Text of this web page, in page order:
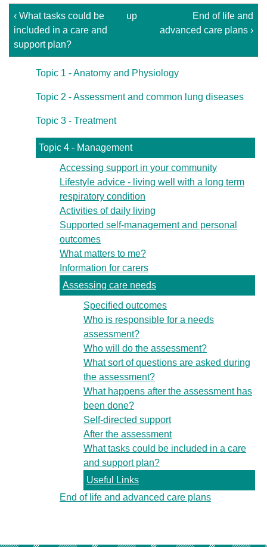
‹ What tasks could be
included in a care and
support plan?
up
End of life and
advanced care plans ›
Topic 1 - Anatomy and Physiology
Topic 2 - Assessment and common lung diseases
Topic 3 - Treatment
Topic 4 - Management
Accessing support in your community
Lifestyle advice - living well with a long term
respiratory condition
Activities of daily living
Supported self-management and personal
outcomes
What matters to me?
Information for carers
Assessing care needs
Specified outcomes
Who is responsible for a needs
assessment?
Who will do the assessment?
What sort of questions are asked during
the assessment?
What happens after the assessment has
been done?
Self-directed support
After the assessment
What tasks could be included in a care
and support plan?
Useful Links
End of life and advanced care plans